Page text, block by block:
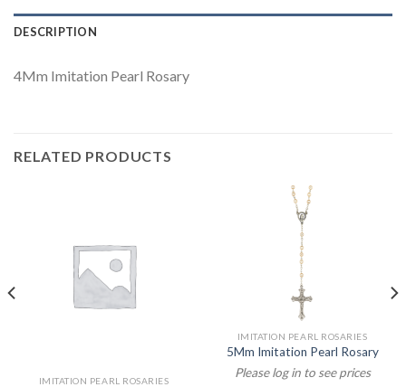
DESCRIPTION
4Mm Imitation Pearl Rosary
RELATED PRODUCTS
IMITATION PEARL ROSARIES
IMITATION PEARL ROSARIES
5Mm Imitation Pearl Rosary
Please log in to see prices